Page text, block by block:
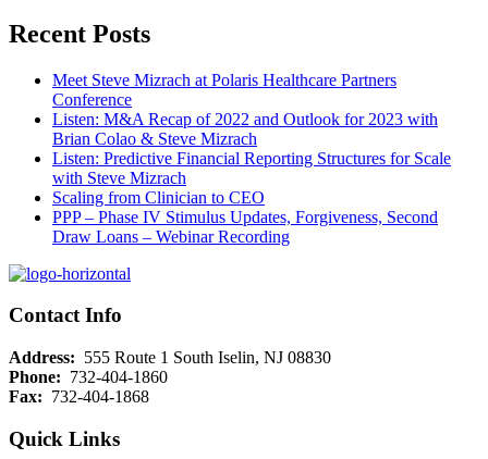
Recent Posts
Meet Steve Mizrach at Polaris Healthcare Partners
Conference
Listen: M&A Recap of 2022 and Outlook for 2023 with
Brian Colao & Steve Mizrach
Listen: Predictive Financial Reporting Structures for Scale
with Steve Mizrach
Scaling from Clinician to CEO
PPP – Phase IV Stimulus Updates, Forgiveness, Second
Draw Loans – Webinar Recording
Contact Info
Address: 555 Route 1 South Iselin, NJ 08830
Phone: 732-404-1860
Fax: 732-404-1868
Quick Links